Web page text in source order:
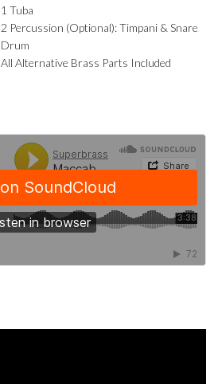
1 Tuba
2 Percussion (Optional): Timpani & Snare
Drum
All Alternative Brass Parts Included